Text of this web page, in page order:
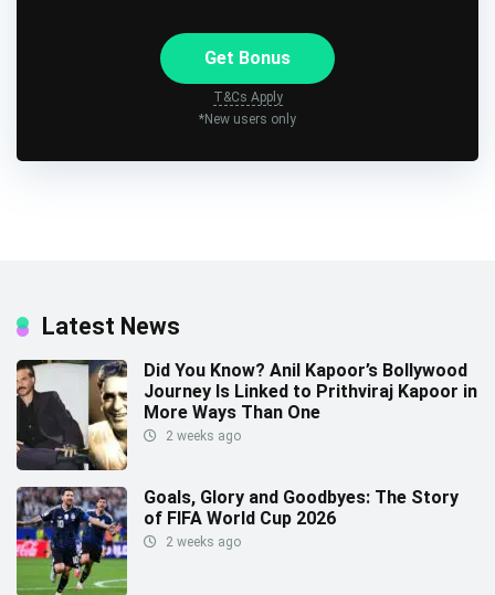
Get Bonus
T&Cs Apply
*New users only
Latest News
Did You Know? Anil Kapoor’s Bollywood
Journey Is Linked to Prithviraj Kapoor in
More Ways Than One
2 weeks ago
Goals, Glory and Goodbyes: The Story
of FIFA World Cup 2026
2 weeks ago